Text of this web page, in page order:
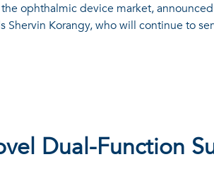
ophthalmic device market,
Korangy, who will continue to
Dual-Function